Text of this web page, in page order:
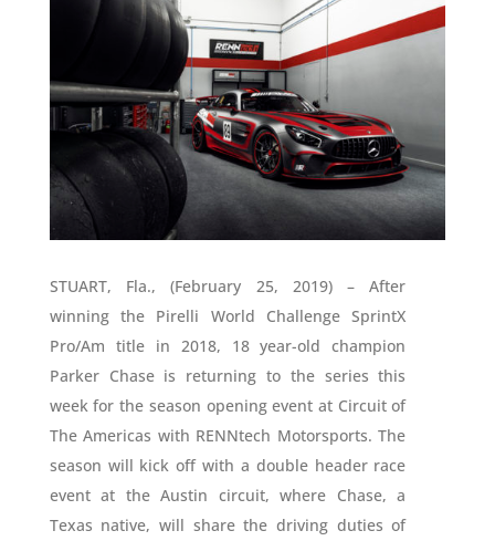
STUART, Fla., (February 25, 2019) – After
winning the Pirelli World Challenge SprintX
Pro/Am title in 2018, 18 year-old champion
Parker Chase is returning to the series this
week for the season opening event at Circuit of
The Americas with RENNtech Motorsports. The
season will kick off with a double header race
event at the Austin circuit, where Chase, a
Texas native, will share the driving duties of